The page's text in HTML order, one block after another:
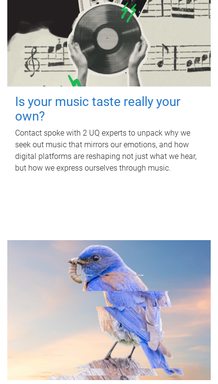
Is your music taste really your
own?
Contact spoke with 2 UQ experts to unpack why we
seek out music that mirrors our emotions, and how
digital platforms are reshaping not just what we hear,
but how we express ourselves through music.